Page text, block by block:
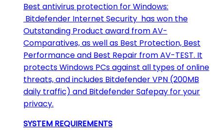
Best antivirus protection for Windows:
Bitdefender Internet Security has won the
Outstanding Product award from AV-
Comparatives, as well as Best Protection, Best
Performance and Best Repair from AV-TEST. It
protects Windows PCs against all types of online
threats, and includes Bitdefender VPN (200MB
daily traffic) and Bitdefender Safepay for your
privacy.
SYSTEM REQUIREMENTS